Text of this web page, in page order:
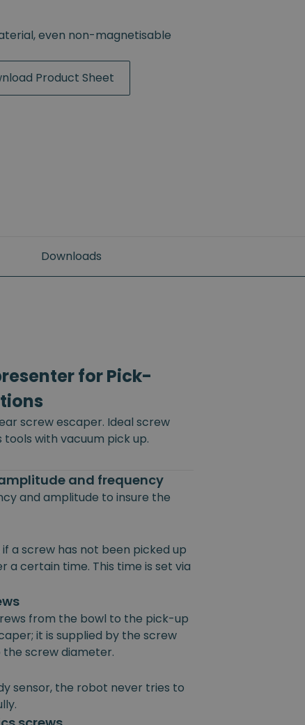
even non-magnetisable
Product Sheet
Downloads
for Pick-
screw escaper. Ideal screw
with vacuum pick up.
and frequency
and amplitude to insure the
a screw has not been picked up
certain time. This time is set via
from the bowl to the pick-up
it is supplied by the screw
screw diameter.
sensor, the robot never tries to